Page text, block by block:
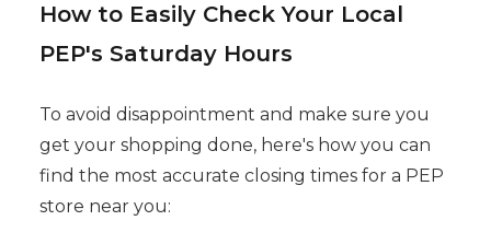
How to Easily Check Your Local
PEP's Saturday Hours
To avoid disappointment and make sure you
get your shopping done, here's how you can
find the most accurate closing times for a PEP
store near you: